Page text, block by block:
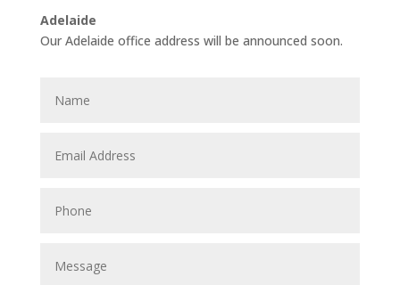
Adelaide
Our Adelaide office address will be announced soon.